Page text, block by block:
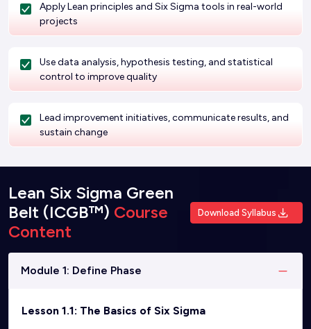
Apply Lean principles and Six Sigma tools in real-world
projects
Use data analysis, hypothesis testing, and statistical
control to improve quality
Lead improvement initiatives, communicate results, and
sustain change
Lean Six Sigma Green
Belt (ICGB™) Course
Content
Download Syllabus
Module 1: Define Phase
Lesson 1.1: The Basics of Six Sigma